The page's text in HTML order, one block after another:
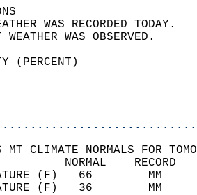
WEATHER
(PERCENT)
MT CLIMATE NORMALS FOR